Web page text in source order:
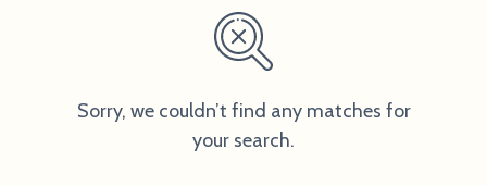
Sorry, we couldn’t find any matches for
your search.